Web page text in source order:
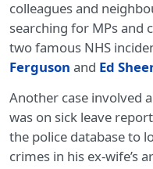
colleagues and
searching for MPs and
two famous NHS
Ferguson and Ed
Another case involved
was on sick leave
the police database to
crimes in his ex-wife’s